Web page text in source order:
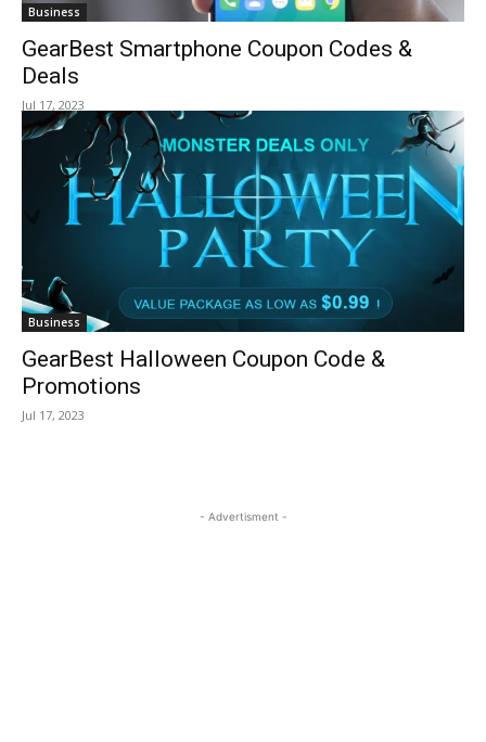
Business
GearBest Smartphone Coupon Codes &
Deals
Jul 17, 2023
Business
GearBest Halloween Coupon Code &
Promotions
Jul 17, 2023
- Advertisment -